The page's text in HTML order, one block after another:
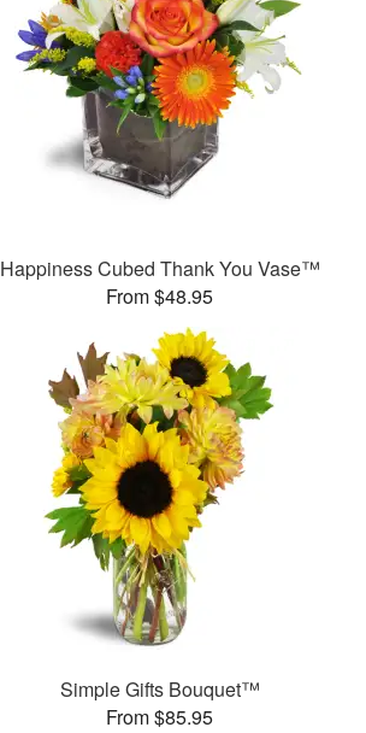
Happiness Cubed Thank You Vase™
From $48.95
Simple Gifts Bouquet™
From $85.95